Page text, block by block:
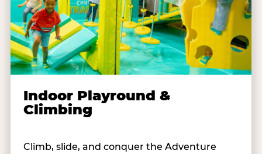
Indoor Playround &
Climbing
Climb, slide, and conquer the Adventure